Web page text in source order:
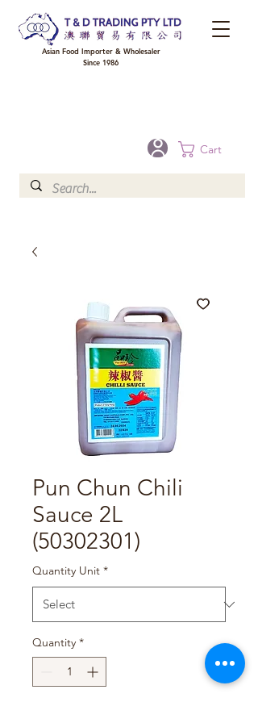
Cart
Asian Food Importer & Wholesaler
Since 1986
Pun Chun Chili
Sauce 2L
(50302301)
Quantity Unit *
Quantity *